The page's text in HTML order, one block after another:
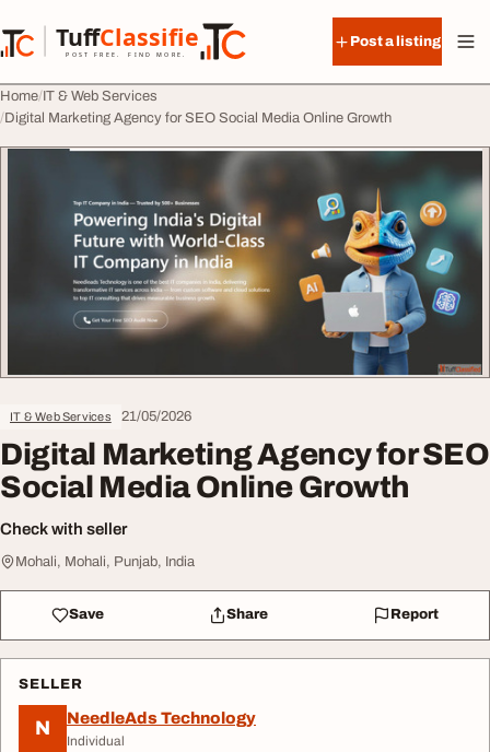
TuffClassified
POST FREE. FIND MORE.
TuffClassified
Post a listing
Home IT & Web Services
Digital Marketing Agency for SEO Social Media Online Growth
IT & Web Services 21/05/2026
Digital Marketing Agency for SEO
Social Media Online Growth
Check with seller
Mohali, Mohali, Punjab, India
Save Share Report
SELLER
N NeedleAds Technology
Individual